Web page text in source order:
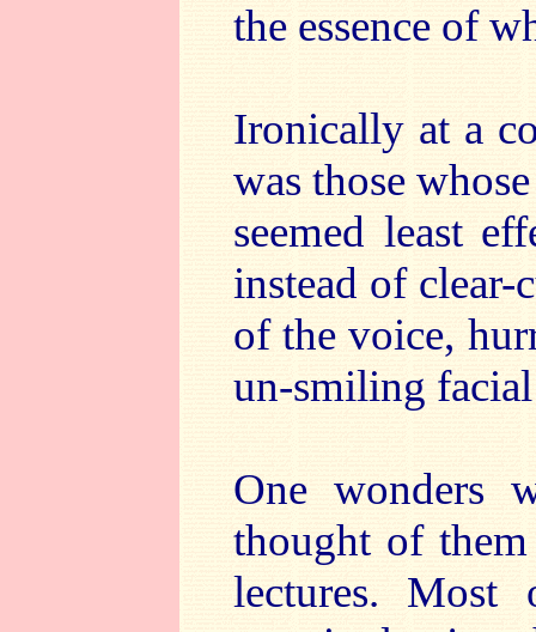
the essence of
Ironically at a
was those
seemed least
instead of
of the voice,
un-smiling
One wonders
thought of
lectures.